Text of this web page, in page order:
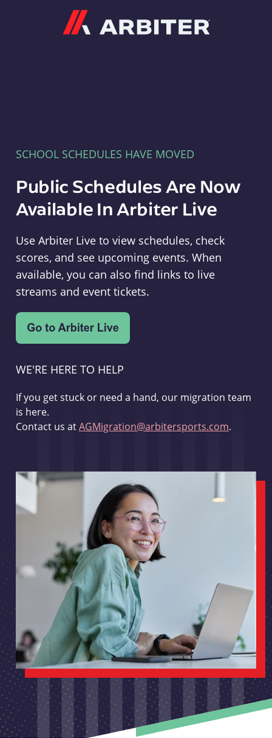
SCHOOL SCHEDULES HAVE MOVED
Public Schedules Are Now
Available In Arbiter Live
Use Arbiter Live to view schedules, check
scores, and see upcoming events. When
available, you can also find links to live
streams and event tickets.
WE'RE HERE TO HELP
If you get stuck or need a hand, our migration team
is here.
Contact us atAGMigration@arbitersports.com.